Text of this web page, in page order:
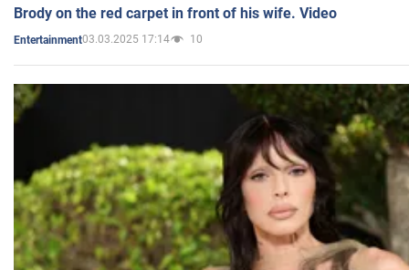
Brody on the red carpet in front of his wife. Video
Entertainment03.03.2025 17:14 10